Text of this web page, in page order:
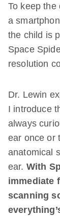
To keep the
a
the child is
Space
resolution
Dr. Lewin
I introduce
always
ear once or
anatomical
ear. With
immediate
scanning